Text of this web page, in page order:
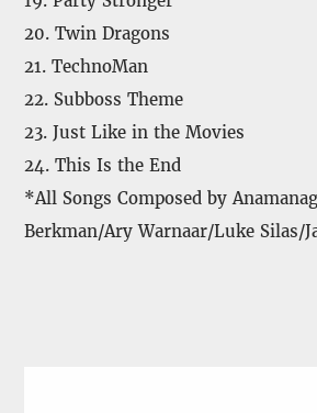
20. Twin Dragons
21. TechnoMan
22. Subboss Theme
23. Just Like in the Movies
24. This Is the End
*All Songs Composed by
Berkman/Ary Warnaar/Luke Silas/